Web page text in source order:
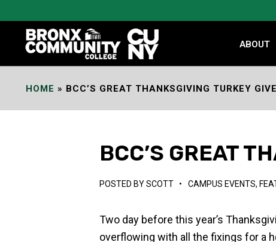
Content
ABOUT
HOME » BCC’S GREAT THANKSGIVING TURKEY
BCC’S GREAT
POSTED BYSCOTT • CAMPUS EVENTS,
Two day before this year’s
overflowing with all the fixings for a